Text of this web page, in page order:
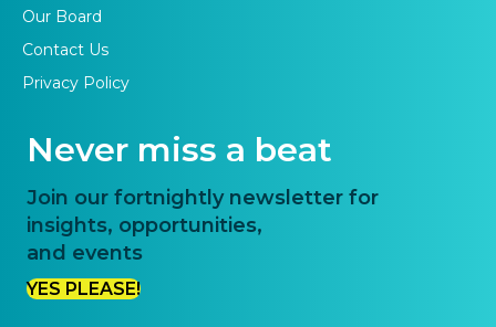
Our Board
Contact Us
Privacy Policy
Never miss a beat
Join our fortnightly newsletter for
insights, opportunities,
and events
YES PLEASE!